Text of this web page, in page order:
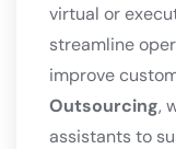
virtual or
streamline
improve
Outsourcing,
assistants to